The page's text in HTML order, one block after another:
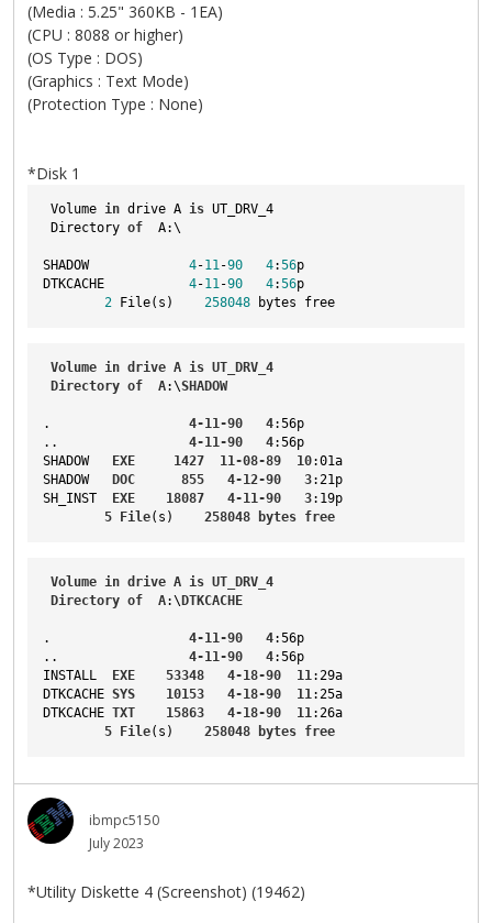
(Media : 5.25" 360KB - 1EA)
(CPU : 8088 or higher)
(OS Type : DOS)
(Graphics : Text Mode)
(Protection Type : None)
*Disk 1
Volume in drive A is UT_DRV_4
Directory of
  A:\
SHADOW 4-11-90 4:56p
DTKCACHE 4-11-90 4:56p
2 File(s) 258048 bytes free
Volume in drive A is UT_DRV_4
Directory of A:\SHADOW
. 4-11-90 4:56p
..
4-11-90 4:56p
SHADOW
EXE 1427 11-08-89 10:01a
SHADOW
DOC 855 4-12-90 3:21p
SH_INST
EXE 18087 4-11-90 3:19p
5
File(s) 258048 bytes free
Volume in drive A is UT_DRV_4
Directory of A:\ DTKCACHE
. 4-11-90 4:56p
..
4-11-90 4:56p
INSTALL
EXE 53348 4-18-90 11:29a
DTKCACHE SYS 10153 4-18-90 11:25a
DTKCACHE TXT 15863 4-18-90 11:26a
5
File(s) 258048 bytes free
ibmpc5150
July 2023
*Utility Diskette 4 (Screenshot) (19462)